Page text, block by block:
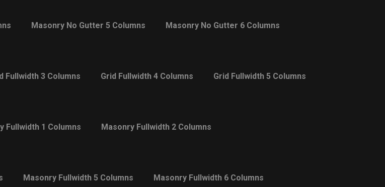
Masonry No Gutter 5 Columns Masonry No Gutter 6 Columns
Fullwidth 3 Columns Grid Fullwidth 4 Columns Grid Fullwidth 5 Columns
Fullwidth 1 Columns Masonry Fullwidth 2 Columns
Masonry Fullwidth 5 Columns Masonry Fullwidth 6 Columns